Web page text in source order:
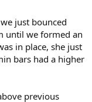
just bounced
until we formed an
in place, she just
bars had a higher
previous